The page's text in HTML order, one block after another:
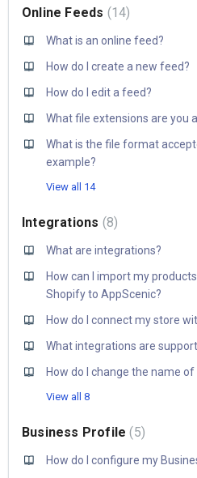
Online Feeds 14
What is an online feed?
How do I create a new feed?
How do I edit a feed?
What file extensions are you
What is the file format
example?
View all 14
Integrations 8
What are integrations?
How can I import my
Shopify to AppScenic?
How do I connect my store
What integrations are
How do I change the name
View all 8
Business Profile 5
How do I configure my